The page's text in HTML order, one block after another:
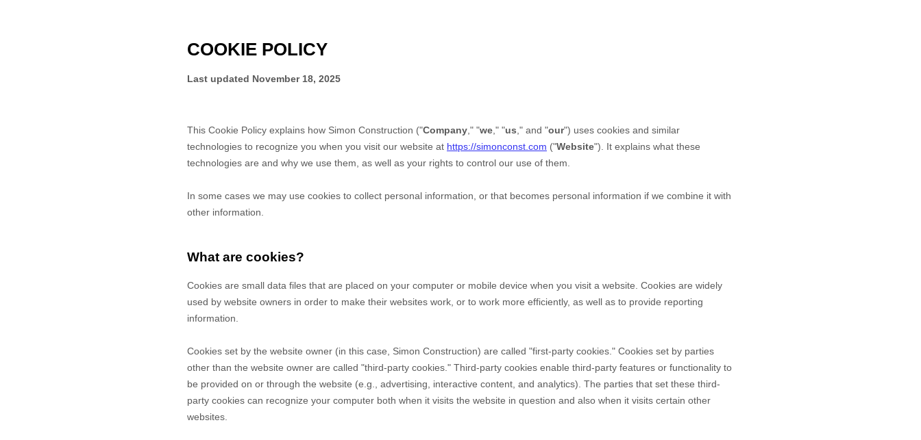
COOKIE POLICY
Last updated November 18, 2025
This Cookie Policy explains how Simon Construction ("Company ," "we ," "us ," and "our") uses cookies and similar
technologies to recognize you when you visit our website at https://simonconst.com ("Website"). It explains what these
technologies are and why we use them, as well as your rights to control our use of them.
In some cases we may use cookies to collect personal information, or that becomes personal information if we combine it with
other information.
What are cookies?
Cookies are small data files that are placed on your computer or mobile device when you visit a website. Cookies are widely
used by website owners in order to make their websites work, or to work more efficiently, as well as to provide reporting
information.
Cookies set by the website owner (in this case, Simon Construction) are called "first-party cookies." Cookies set by parties
other than the website owner are called "third-party cookies." Third-party cookies enable third-party features or functionality to
be provided on or through the website (e.g., advertising, interactive content, and analytics). The parties that set these third-
party cookies can recognize your computer both when it visits the website in question and also when it visits certain other
websites.